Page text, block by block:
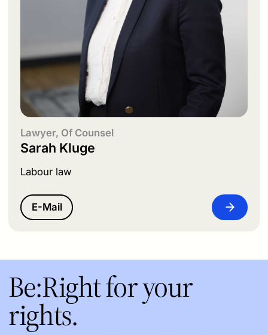
Lawyer, Of Counsel
Sarah Kluge
Labour law
E-Mail
Be:Right for your
rights.